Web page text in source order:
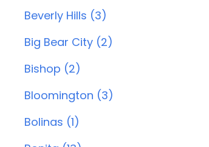
Beverly Hills (3)
Big Bear City (2)
Bishop (2)
Bloomington (3)
Bolinas (1)